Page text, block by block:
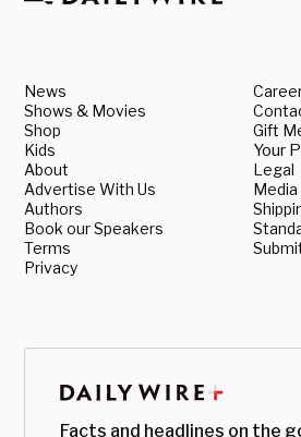
News
Shows & Movies
Shop
Kids
About
Advertise With Us
Authors
Book our Speakers
Terms
Privacy
Gift
Your
Legal
Facts and headlines on the